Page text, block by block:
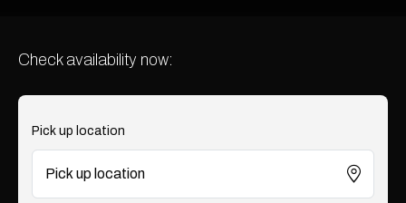
Check availability now:
Pick up location